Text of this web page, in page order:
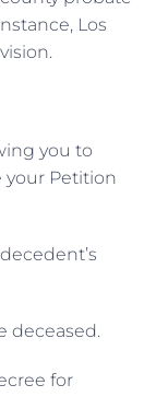
Los
you to
your Petition
deceased.
for